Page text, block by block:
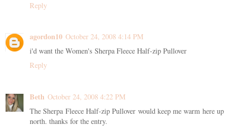
Reply
agordon10 October 24, 2008 4:14 PM
i'd want the Women's Sherpa Fleece Half-zip Pullover
Reply
Beth October 24, 2008 4:22 PM
The Sherpa Fleece Half-zip Pullover would keep me warm here up
north. thanks for the entry.